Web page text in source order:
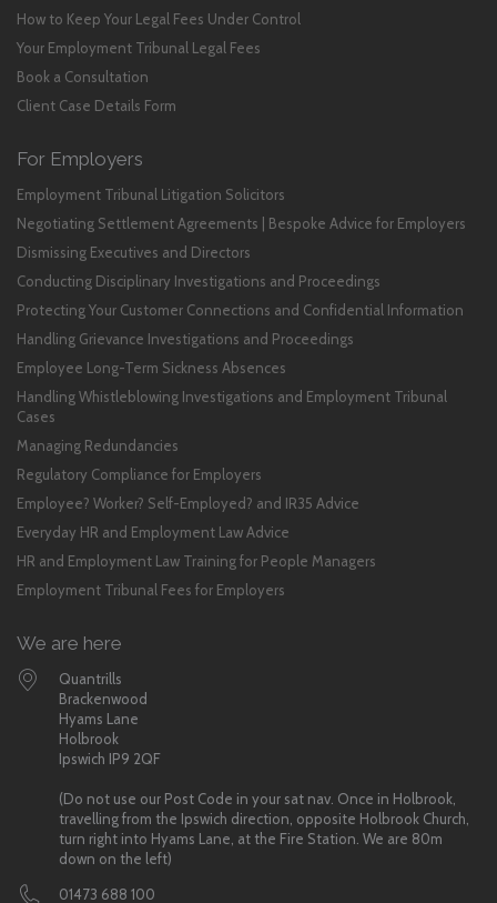
How to Keep Your Legal Fees Under Control
Your Employment Tribunal Legal Fees
Book a Consultation
Client Case Details Form
For Employers
Employment Tribunal Litigation Solicitors
Negotiating Settlement Agreements | Bespoke Advice for Employers
Dismissing Executives and Directors
Conducting Disciplinary Investigations and Proceedings
Protecting Your Customer Connections and Confidential Information
Handling Grievance Investigations and Proceedings
Employee Long-Term Sickness Absences
Handling Whistleblowing Investigations and Employment Tribunal
Cases
Managing Redundancies
Regulatory Compliance for Employers
Employee? Worker? Self-Employed? and IR35 Advice
Everyday HR and Employment Law Advice
HR and Employment Law Training for People Managers
Employment Tribunal Fees for Employers
We are here
Quantrills
Brackenwood
Hyams Lane
Holbrook
Ipswich IP9 2QF
(Do not use our Post Code in your sat nav. Once in Holbrook,
travelling from the Ipswich direction, opposite Holbrook Church,
turn right into Hyams Lane, at the Fire Station. We are 80m
down on the left)
01473 688 100